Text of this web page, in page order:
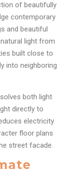
of beautifully
contemporary
and beautiful
light from
built close to
into neighboring
both light
directly to
electricity
floor plans
street facade.